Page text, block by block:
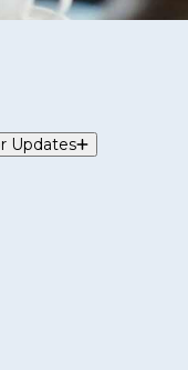
Updates